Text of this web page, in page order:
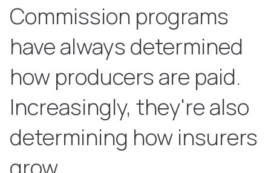
Commission programs
have always determined
how producers are paid.
Increasingly, they're also
determining how insurers
grow.